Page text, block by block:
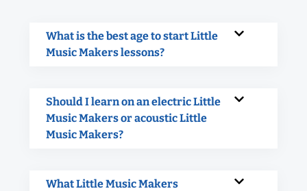
What is the best age to start Little
Music Makers lessons?
Should I learn on an electric Little
Music Makers or acoustic Little
Music Makers?
What Little Music Makers